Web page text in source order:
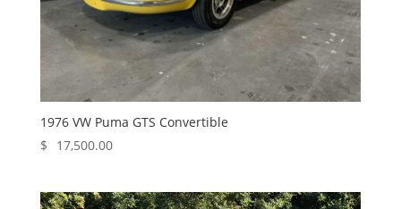
1976 VW Puma GTS Convertible
$
17,500.00